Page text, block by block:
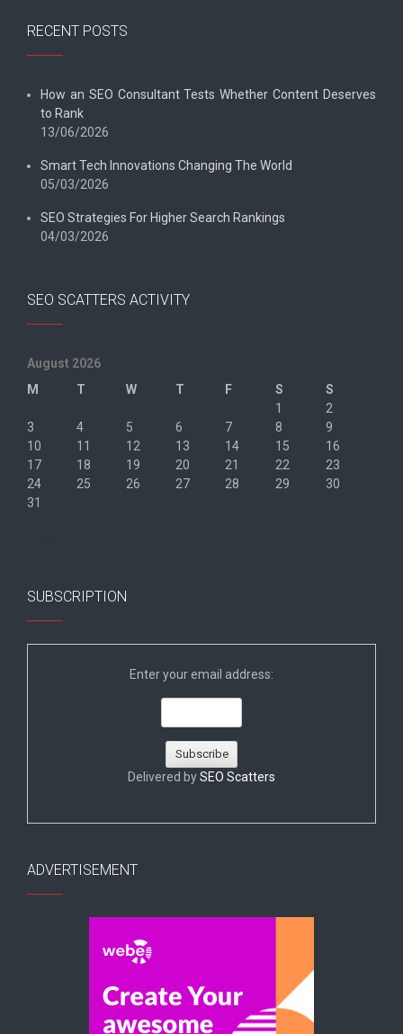
RECENT POSTS
How an SEO Consultant Tests Whether Content Deserves
to Rank
13/06/2026
Smart Tech Innovations Changing The World
05/03/2026
SEO Strategies For Higher Search Rankings
04/03/2026
SEO SCATTERS ACTIVITY
August 2026
M
T W T F S
S
1
2
3
4 5 6 7 8
9
10
11 12 13 14 15
16
17
18 19 20 21 22
23
24
25 26 27 28 29
30
31
SUBSCRIPTION
Enter your email address:
Delivered bySEO Scatters
ADVERTISEMENT